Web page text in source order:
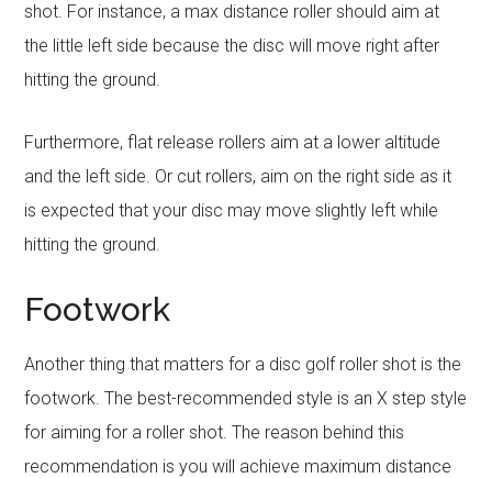
shot. For instance, a max distance roller should aim at
the little left side because the disc will move right after
hitting the ground.
Furthermore, flat release rollers aim at a lower altitude
and the left side. Or cut rollers, aim on the right side as it
is expected that your disc may move slightly left while
hitting the ground.
Footwork
Another thing that matters for a disc golf roller shot is the
footwork. The best-recommended style is an X step style
for aiming for a roller shot. The reason behind this
recommendation is you will achieve maximum distance